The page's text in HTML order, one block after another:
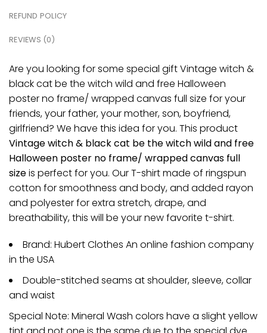
REFUND POLICY
REVIEWS (0)
Are you looking for some special gift Vintage witch &
black cat be the witch wild and free Halloween
poster no frame/ wrapped canvas full size for your
friends, your father, your mother, son, boyfriend,
girlfriend? We have this idea for you. This product
Vintage witch & black cat be the witch wild and free
Halloween poster no frame/ wrapped canvas full
sizeis perfect for you. Our T-shirt made of ringspun
cotton for smoothness and body, and added rayon
and polyester for extra stretch, drape, and
breathability, this will be your new favorite t-shirt.
Brand: Hubert Clothes An online fashion company
in the USA
Double-stitched seams at shoulder, sleeve, collar
and waist
Special Note: Mineral Wash colors have a slight yellow